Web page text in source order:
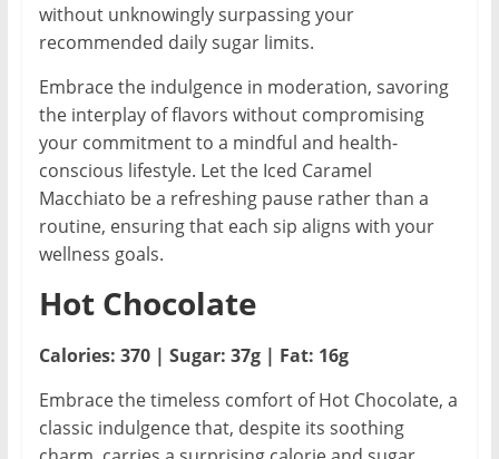
without unknowingly surpassing your
recommended daily sugar limits.
Embrace the indulgence in moderation, savoring
the interplay of flavors without compromising
your commitment to a mindful and health-
conscious lifestyle. Let the Iced Caramel
Macchiato be a refreshing pause rather than a
routine, ensuring that each sip aligns with your
wellness goals.
Hot Chocolate
Calories: 370 | Sugar: 37g | Fat: 16g
Embrace the timeless comfort of Hot Chocolate, a
classic indulgence that, despite its soothing